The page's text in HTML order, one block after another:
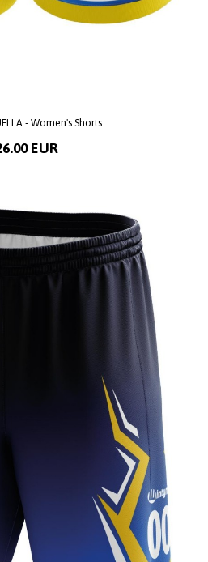
- Women's Shorts
EUR